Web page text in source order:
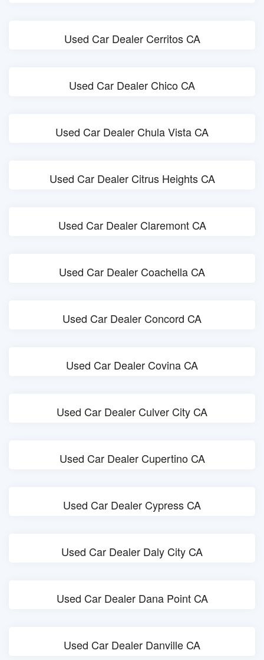
Used Car Dealer Cerritos CA
Used Car Dealer Chico CA
Used Car Dealer Chula Vista CA
Used Car Dealer Citrus Heights CA
Used Car Dealer Claremont CA
Used Car Dealer Coachella CA
Used Car Dealer Concord CA
Used Car Dealer Covina CA
Used Car Dealer Culver City CA
Used Car Dealer Cupertino CA
Used Car Dealer Cypress CA
Used Car Dealer Daly City CA
Used Car Dealer Dana Point CA
Used Car Dealer Danville CA